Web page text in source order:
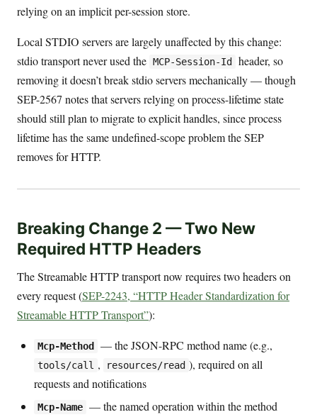
relying on an implicit per-session store.
Local STDIO servers are largely unaffected by this change:
stdio transport never used the MCP-Session-Id
header, so
removing it doesn’t break stdio servers mechanically — though
SEP-2567 notes that servers relying on process-lifetime state
should still plan to migrate to explicit handles, since process
lifetime has the same undefined-scope problem the SEP
removes for HTTP.
Breaking Change 2 — Two New
Required HTTP Headers
The Streamable HTTP transport now requires two headers on
every request (SEP-2243, “HTTP Header Standardization for
Streamable HTTP Transport”):
Mcp-Method — the JSON-RPC method name (e.g.,
tools/call , resources/read ), required on all
requests and notifications
Mcp-Name — the named operation within the method